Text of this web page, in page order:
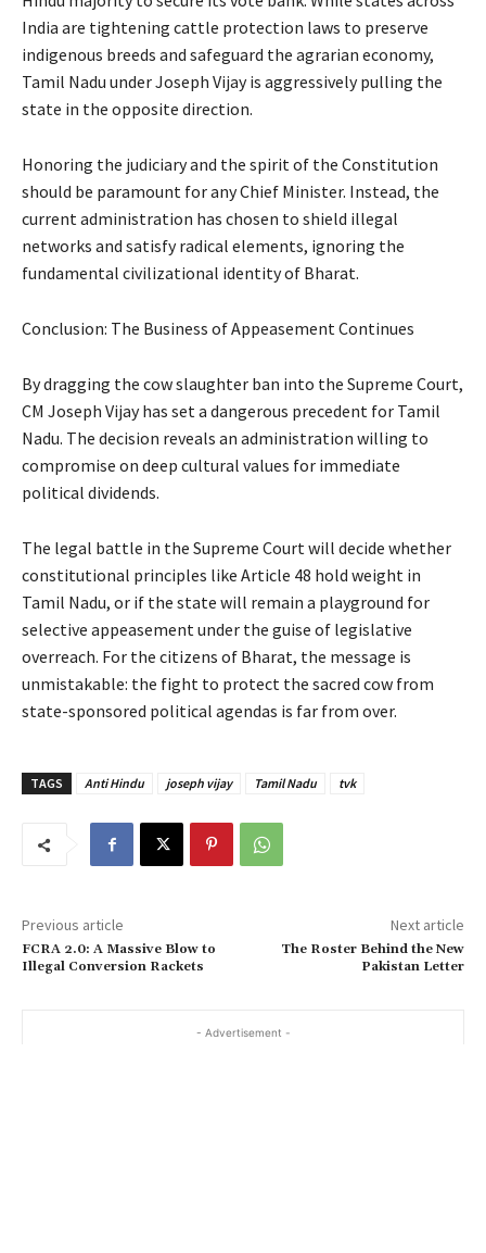
India are tightening cattle protection laws to preserve
indigenous breeds and safeguard the agrarian economy,
Tamil Nadu under Joseph Vijay is aggressively pulling the
state in the opposite direction.
Honoring the judiciary and the spirit of the Constitution
should be paramount for any Chief Minister. Instead, the
current administration has chosen to shield illegal
networks and satisfy radical elements, ignoring the
fundamental civilizational identity of Bharat.
Conclusion: The Business of Appeasement Continues
By dragging the cow slaughter ban into the Supreme Court,
CM Joseph Vijay has set a dangerous precedent for Tamil
Nadu. The decision reveals an administration willing to
compromise on deep cultural values for immediate
political dividends.
The legal battle in the Supreme Court will decide whether
constitutional principles like Article 48 hold weight in
Tamil Nadu, or if the state will remain a playground for
selective appeasement under the guise of legislative
overreach. For the citizens of Bharat, the message is
unmistakable: the fight to protect the sacred cow from
state-sponsored political agendas is far from over.
TAGS Anti Hindu joseph vijay Tamil Nadu tvk
Previous article
FCRA 2.0: A Massive Blow to
Illegal Conversion Rackets
Next article
The Roster Behind the New
Pakistan Letter
- Advertisement -